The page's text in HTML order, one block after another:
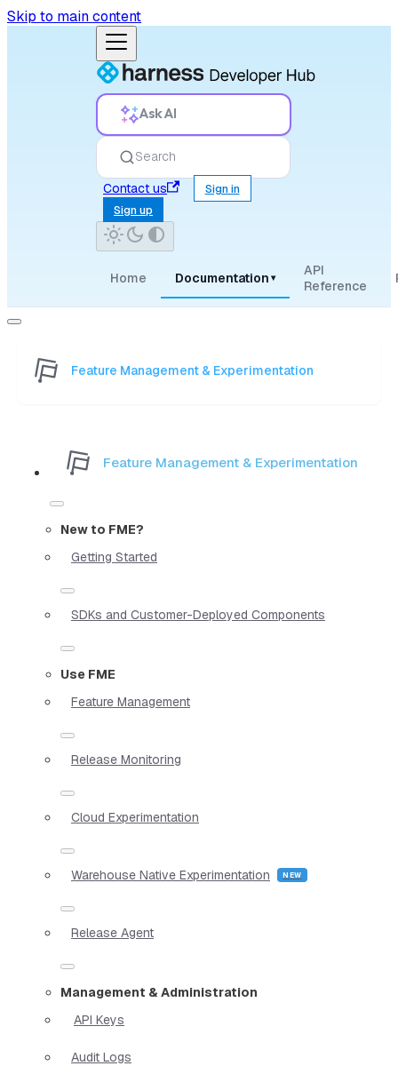
Skip to main content
Ask AI
Search
Contact us
Sign in
Sign up
Home Documentation ▾
API
Reference
Feature Management & Experimentation
Feature Management & Experimentation
New to FME?
Getting Started
SDKs and Customer-Deployed Components
Use FME
Feature Management
Release Monitoring
Cloud Experimentation
Warehouse Native Experimentation
Release Agent
Management & Administration
API Keys
Audit Logs